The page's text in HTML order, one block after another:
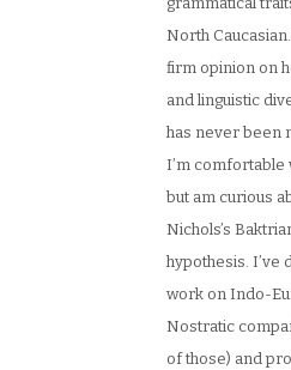
North
firm opinion on
and linguistic
has never been
I’m comfortable
but am curious
Nichols’s
hypothesis. I’ve
work on Indo-
Nostratic
of those) and